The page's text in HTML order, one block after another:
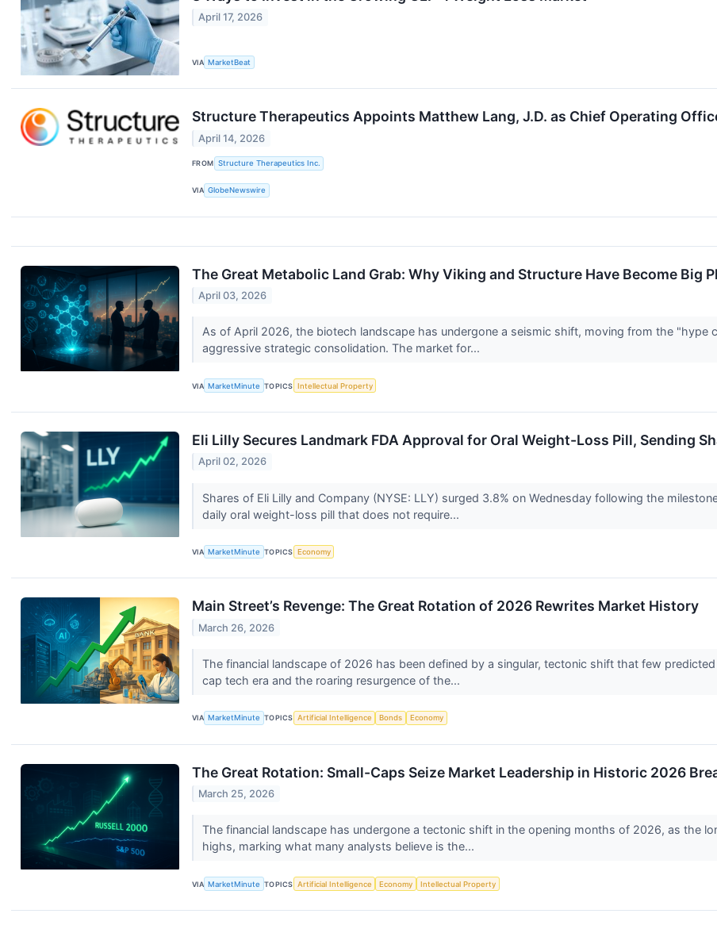
April 17, 2026
VIA MarketBeat
Structure Therapeutics Appoints Matthew Lang, J.D. as Chief Operating
April 14, 2026
FROM Structure Therapeutics Inc.
VIA GlobeNewswire
The Great Metabolic Land Grab: Why Viking and Structure Have Become Big
April 03, 2026
As of April 2026, the biotech landscape has undergone a seismic shift, moving from the
aggressive strategic consolidation. The market for...
VIA MarketMinute TOPICS Intellectual Property
Eli Lilly Secures Landmark FDA Approval for Oral Weight-Loss Pill, Sending
April 02, 2026
Shares of Eli Lilly and Company (NYSE: LLY) surged 3.8% on Wednesday following the
daily oral weight-loss pill that does not require...
VIA MarketMinute TOPICS Economy
Main Street’s Revenge: The Great Rotation of 2026 Rewrites Market History
March 26, 2026
The financial landscape of 2026 has been defined by a singular, tectonic shift that few
cap tech era and the roaring resurgence of the...
VIA MarketMinute TOPICS Artificial Intelligence Bonds Economy
The Great Rotation: Small-Caps Seize Market Leadership in Historic 2026
March 25, 2026
The financial landscape has undergone a tectonic shift in the opening months of 2026, as the
highs, marking what many analysts believe is the...
VIA MarketMinute TOPICS Artificial Intelligence Economy Intellectual Property